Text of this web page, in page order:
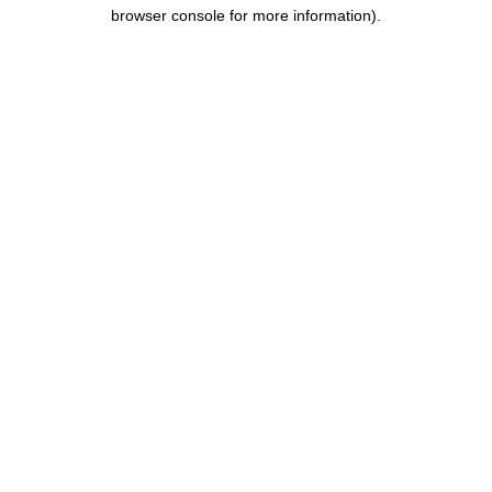
browser console for more information).